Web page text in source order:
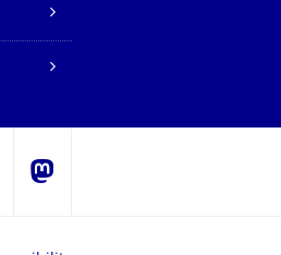
Mastodon